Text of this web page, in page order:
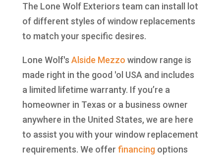
The Lone Wolf Exteriors team can install lot
of different styles of window replacements
to match your specific desires.
Lone Wolf's Alside Mezzo window range is
made right in the good 'ol USA and includes
a limited lifetime warranty. If you’re a
homeowner in Texas or a business owner
anywhere in the United States, we are here
to assist you with your window replacement
requirements. We offer financingoptions